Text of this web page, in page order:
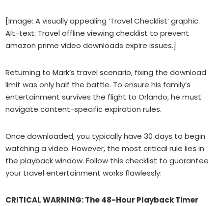
[Image: A visually appealing ‘Travel Checklist’ graphic.
Alt-text: Travel offline viewing checklist to prevent
amazon prime video downloads expire issues.]
Returning to Mark’s travel scenario, fixing the download
limit was only half the battle. To ensure his family’s
entertainment survives the flight to Orlando, he must
navigate content-specific expiration rules.
Once downloaded, you typically have 30 days to begin
watching a video. However, the most critical rule lies in
the playback window. Follow this checklist to guarantee
your travel entertainment works flawlessly:
CRITICAL WARNING: The 48-Hour Playback Timer